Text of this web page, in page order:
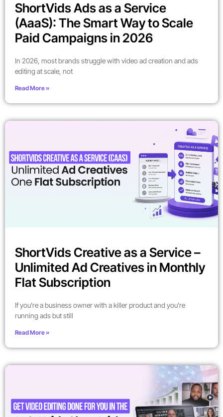
ShortVids Ads as a Service
(AaaS): The Smart Way to Scale
Paid Campaigns in 2026
In 2026, most brands struggle with video ad creation and ads
editing at scale, not
Read More »
ShortVids Creative as a Service –
Unlimited Ad Creatives in Monthly
Flat Subscription
If you’re a business owner with a killer product and you’re
running ads but still
Read More »